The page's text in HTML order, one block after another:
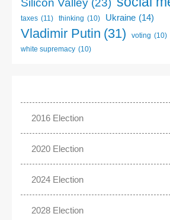
Silicon Valley (23)
taxes (11) thinking (10) Ukraine (14)
Vladimir Putin (31) voting (10)
white supremacy (10)
2016 Election
2020 Election
2024 Election
2028 Election